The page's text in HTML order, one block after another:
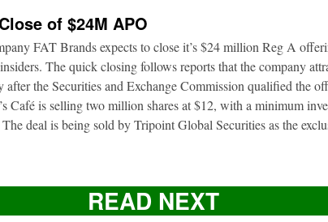
of $24M APO
FAT Brands expects to close it’s $24 million Reg A
The quick closing follows reports that the company
the Securities and Exchange Commission qualified the
Café is selling two million shares at $12, with a minimum
deal is being sold by Tripoint Global Securities as the
READ NEXT